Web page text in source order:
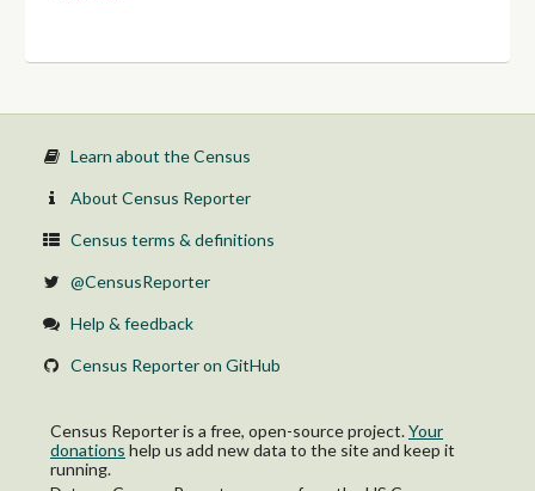
Learn about the Census
About Census Reporter
Census terms & definitions
@CensusReporter
Help & feedback
Census Reporter on GitHub
Census Reporter is a free, open-source project.Your
donations help us add new data to the site and keep it
running.